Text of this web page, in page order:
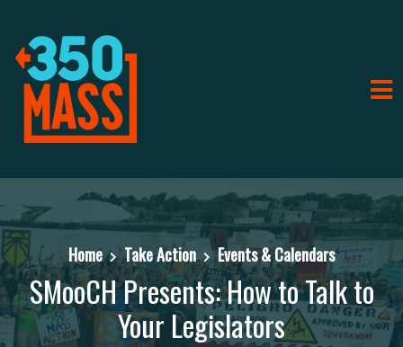
Home Take Action Events & Calendars
SMooCH Presents: How to Talk to
Your Legislators